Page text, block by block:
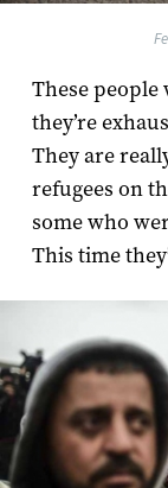
These people
they’re
They are
refugees on
some who
This time